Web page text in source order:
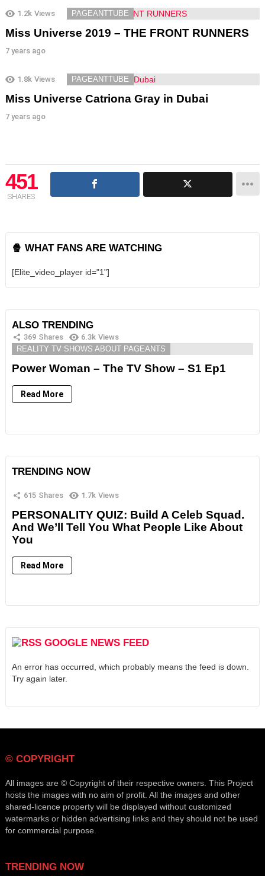
1.2k Views PAGEANTTUBE
Miss Universe 2019 – THE FRONT RUNNERS
7 years ago
1.8k Views PAGEANTTUBE
Miss Universe Catriona Gray in Dubai
7 years ago
451
SHARES
🍿 WHAT FANS ARE WATCHING
[Elite_video_player id="1"]
ALSO TRENDING
369 Shares 6.3k Views
REALITY TV SHOWS ABOUT PAGEANTS
Power Woman – The TV Show – S1 Ep1
Read More
TRENDING NOW
615 Shares 1.7k Views
PERSONALITY QUIZ: Build A Celeb Squad.
And We’ll Tell You What People Like About
You
Read More
GOOGLE NEWS FEED
An error has occurred, which probably means the feed is down.
Try again later.
© COPYRIGHT
All images are © Copyright of their respective owners. This Project
hosts the images with no aim of profit. All the images and other
shared-licence property will be displayed without customized
watermarks or hidden advertising links and they should not be used
for commercial purpose.
TRENDING NOW